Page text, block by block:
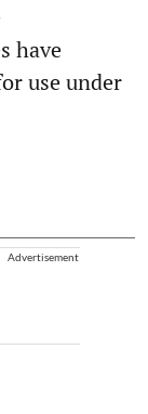
have
use under
Advertisement